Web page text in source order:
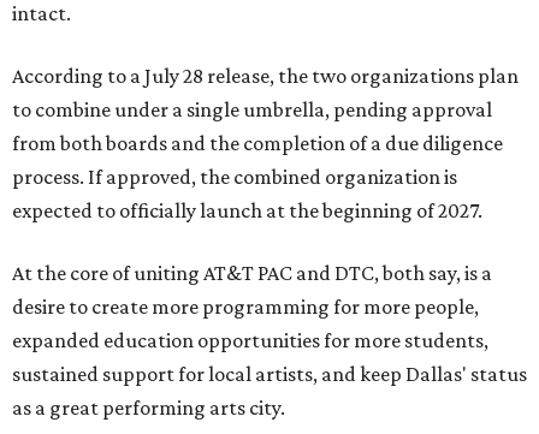
intact.
According to a July 28 release, the two organizations plan
to combine under a single umbrella, pending approval
from both boards and the completion of a due diligence
process. If approved, the combined organization is
expected to officially launch at the beginning of 2027.
At the core of uniting AT&T PAC and DTC, both say, is a
desire to create more programming for more people,
expanded education opportunities for more students,
sustained support for local artists, and keep Dallas' status
as a great performing arts city.